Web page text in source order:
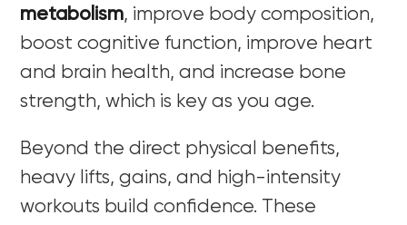
metabolism, improve body composition,
boost cognitive function, improve heart
and brain health, and increase bone
strength, which is key as you age.
Beyond the direct physical benefits,
heavy lifts, gains, and high-intensity
workouts build confidence. These